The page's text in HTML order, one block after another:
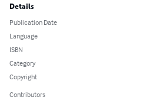
Details
Publication Date
Language
ISBN
Category
Copyright
Contributors